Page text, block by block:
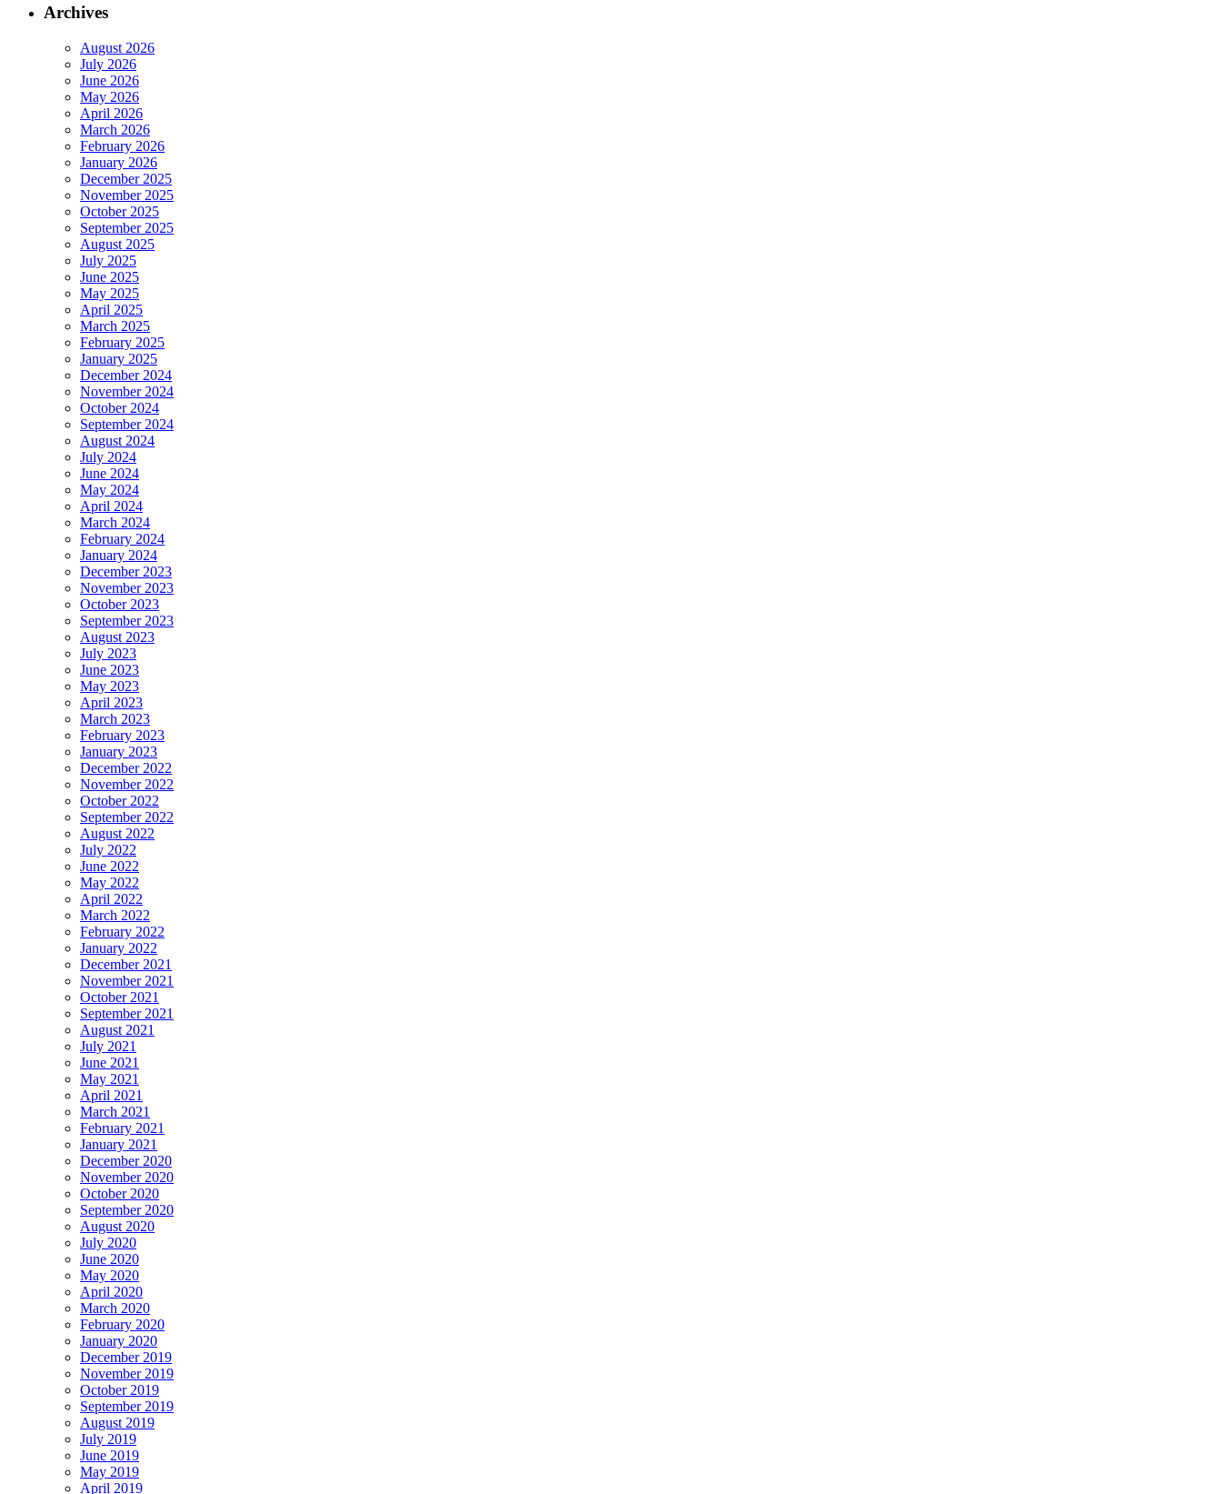
Archives
August 2026
July 2026
June 2026
May 2026
April 2026
March 2026
February 2026
January 2026
December 2025
November 2025
October 2025
September 2025
August 2025
July 2025
June 2025
May 2025
April 2025
March 2025
February 2025
January 2025
December 2024
November 2024
October 2024
September 2024
August 2024
July 2024
June 2024
May 2024
April 2024
March 2024
February 2024
January 2024
December 2023
November 2023
October 2023
September 2023
August 2023
July 2023
June 2023
May 2023
April 2023
March 2023
February 2023
January 2023
December 2022
November 2022
October 2022
September 2022
August 2022
July 2022
June 2022
May 2022
April 2022
March 2022
February 2022
January 2022
December 2021
November 2021
October 2021
September 2021
August 2021
July 2021
June 2021
May 2021
April 2021
March 2021
February 2021
January 2021
December 2020
November 2020
October 2020
September 2020
August 2020
July 2020
June 2020
May 2020
April 2020
March 2020
February 2020
January 2020
December 2019
November 2019
October 2019
September 2019
August 2019
July 2019
June 2019
May 2019
April 2019